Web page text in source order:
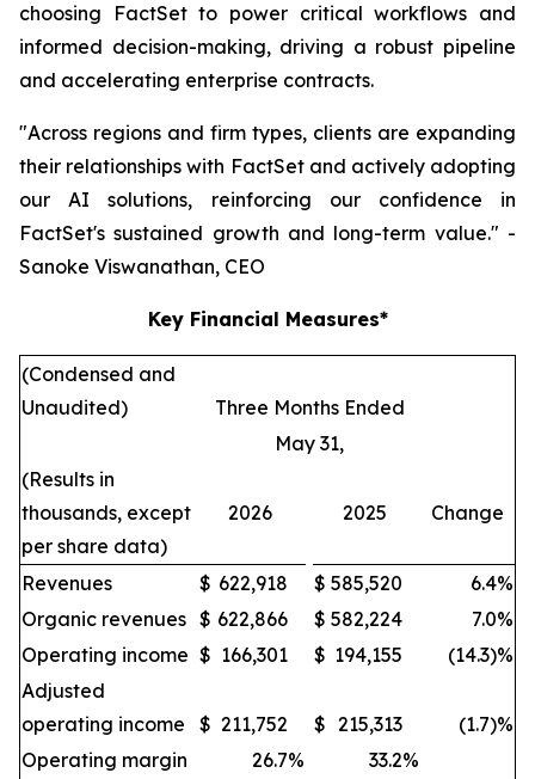
choosing FactSet to power critical workflows and
informed decision-making, driving a robust pipeline
and accelerating enterprise contracts.
"Across regions and firm types, clients are expanding
their relationships with FactSet and actively adopting
our AI solutions, reinforcing our confidence in
FactSet's sustained growth and long-term value." -
Sanoke Viswanathan, CEO
Key Financial Measures*
(Condensed and
Unaudited)
Three Months Ended
May 31,
(Results in
thousands, except
per share data)
2026 2025 Change
Revenues $ 622,918 $ 585,520 6.4%
Organic revenues $ 622,866 $ 582,224 7.0%
Operating income $ 166,301 $ 194,155
(14.3)%
Adjusted
operating income
$ 211,752 $ 215,313
(1.7)%
Operating margin
26.7% 33.2%